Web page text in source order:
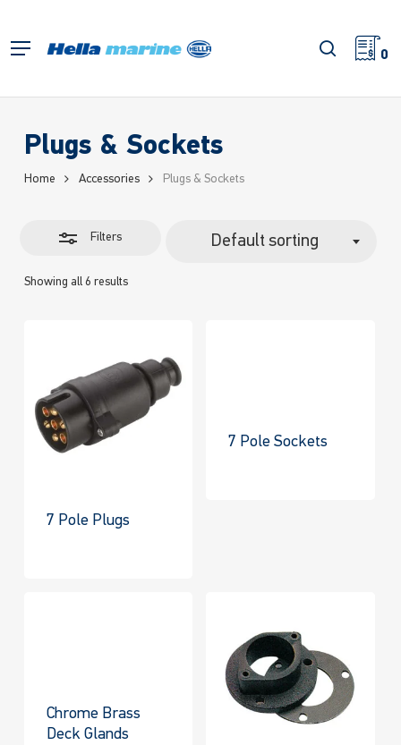
main
Menu search
0
Plugs & Sockets
Home Accessories Plugs & Sockets
Filters
Showing all 6 results
Default sorting
Close
Filters
7 Pole Plugs
7 Pole Sockets
Chrome Brass
Deck Glands